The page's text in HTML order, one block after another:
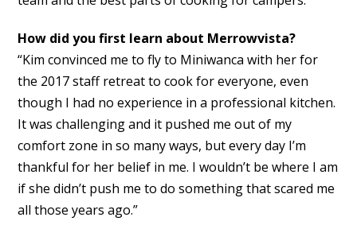
How did you first learn about Merrowvista?
“Kim convinced me to fly to Miniwanca with her for
the 2017 staff retreat to cook for everyone, even
though I had no experience in a professional kitchen.
It was challenging and it pushed me out of my
comfort zone in so many ways, but every day I’m
thankful for her belief in me. I wouldn’t be where I am
if she didn’t push me to do something that scared me
all those years ago.”